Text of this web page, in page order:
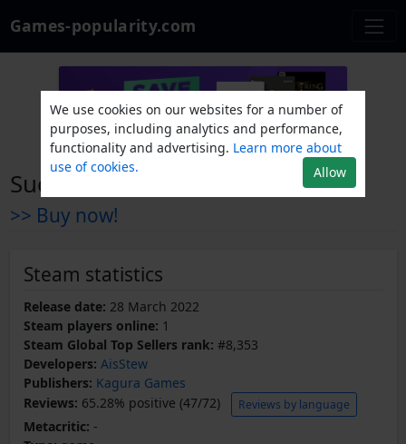
Games-popularity.com
Succubus x Saint
>> Buy now!
Steam statistics
Release date: 28 March 2022
Steam players online: 1
Steam Global Top Sellers rank: #8,353
Developers: AisStew
Publishers: Kagura Games
Reviews: 65.28% positive (47/72) Reviews by language
Metacritic: -
We use cookies on our websites for a number of
purposes, including analytics and performance,
functionality and advertising. Learn more about
use of cookies.
Allow